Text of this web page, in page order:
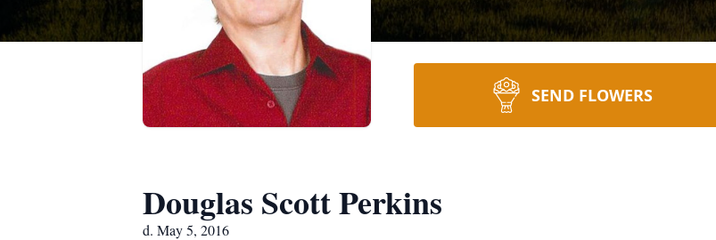
SEND FLOWERS
Douglas Scott Perkins
d. May 5, 2016